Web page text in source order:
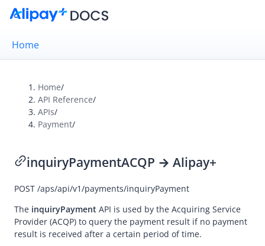
Home
Overview
Alipay+ Brand Guidelines
Integration Guides
API Reference
Overview
Home/
API Reference/
APIs/
Payment/
inquiryPaymentACQP → Alipay+
POST /aps/api/v1/payments/inquiryPayment
The inquiryPayment API is used by the Acquiring Service
Provider (ACQP) to query the payment result if no payment
result is received after a certain period of time.